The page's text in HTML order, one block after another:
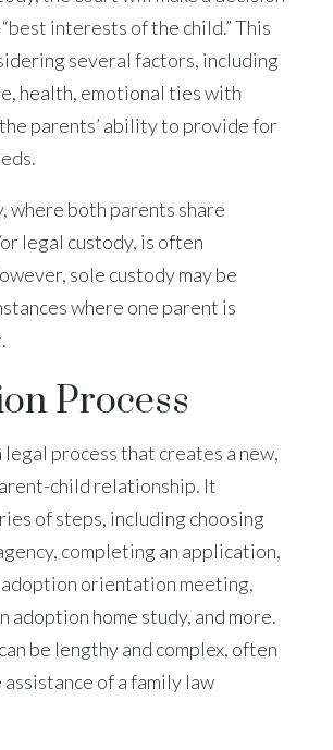
interests of the child.” This
several factors, including
health, emotional ties with
parents’ ability to provide for
where both parents share
legal custody, is often
sole custody may be
where one parent is
Process
process that creates a new,
child relationship. It
of steps, including choosing
completing an application,
orientation meeting,
adoption home study, and more.
be lengthy and complex, often
of a family law